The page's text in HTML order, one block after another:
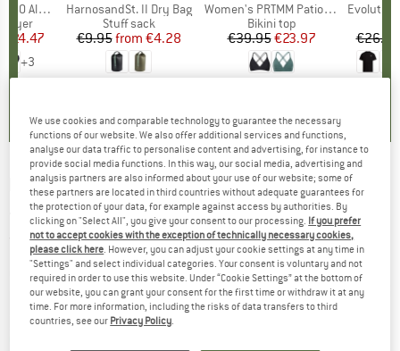
Brief
layer
Price
€24.47
+3
(
Item(s)
HarnosandSt. II Dry Bag
Product group
Stuff sack
Price
€9.95 Reduced Price
from €4.28
Item(s)
Women's PRTMM Patio Triangle
Product group
Bikini top
Price
€39.95Reduced Price
€23.97
Item(s)
Evolution
€26.95
NORRØNA -Finnskogen Windstopper Gloves
- Gloves
(0)
We use cookies and comparable technology to guarantee the necessary
functions of our website. We also offer additional services and functions,
analyse our data traffic to personalise content and advertising, for instance to
provide social media functions. In this way, our social media, advertising and
analysis partners are also informed about your use of our website; some of
these partners are located in third countries without adequate guarantees for
the protection of your data, for example against access by authorities. By
clicking on "Select All", you give your consent to our processing. If you prefer
not to accept cookies with the exception of technically necessary cookies,
please click here . However, you can adjust your cookie settings at any time in
"Settings" and select individual categories. Your consent is voluntary and not
required in order to use this website. Under “Cookie Settings” at the bottom of
our website, you can grant your consent for the first time or withdraw it at any
time. For more information, including the risks of data transfers to third
countries, see our Privacy Policy